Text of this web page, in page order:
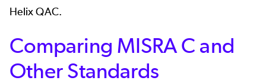
Helix QAC.
Comparing MISRA C and
Other Standards